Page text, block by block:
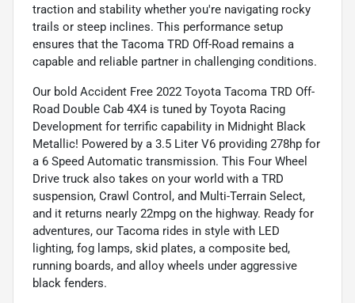
traction and stability whether you're navigating rocky
trails or steep inclines. This performance setup
ensures that the Tacoma TRD Off-Road remains a
capable and reliable partner in challenging conditions.
Our bold Accident Free 2022 Toyota Tacoma TRD Off-
Road Double Cab 4X4 is tuned by Toyota Racing
Development for terrific capability in Midnight Black
Metallic! Powered by a 3.5 Liter V6 providing 278hp for
a 6 Speed Automatic transmission. This Four Wheel
Drive truck also takes on your world with a TRD
suspension, Crawl Control, and Multi-Terrain Select,
and it returns nearly 22mpg on the highway. Ready for
adventures, our Tacoma rides in style with LED
lighting, fog lamps, skid plates, a composite bed,
running boards, and alloy wheels under aggressive
black fenders.